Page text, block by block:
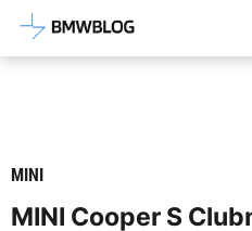
Latest BMW
MINI
MINI Cooper S